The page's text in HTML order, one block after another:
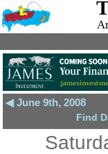
◀ June 9th, 2008
Find